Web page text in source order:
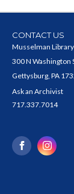
CONTACT US
Musselman
300 N Washington
Gettysburg, PA
Ask an Archivist
717.337.7014